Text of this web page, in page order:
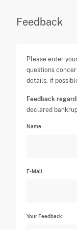
Feedback
Please enter
questions
details, if
Feedback
declared
Name
E-Mail
Your Feedback